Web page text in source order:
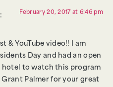
February 20, 2017 at 6:46 pm
& YouTube video!! I am
Day and had an open
to watch this program
Palmer for your great